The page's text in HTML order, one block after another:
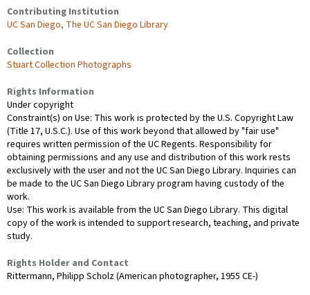
Contributing Institution
UC San Diego, The UC San Diego Library
Collection
Stuart Collection Photographs
Rights Information
Under copyright
Constraint(s) on Use: This work is protected by the U.S. Copyright Law
(Title 17, U.S.C.). Use of this work beyond that allowed by "fair use"
requires written permission of the UC Regents. Responsibility for
obtaining permissions and any use and distribution of this work rests
exclusively with the user and not the UC San Diego Library. Inquiries can
be made to the UC San Diego Library program having custody of the
work.
Use: This work is available from the UC San Diego Library. This digital
copy of the work is intended to support research, teaching, and private
study.
Rights Holder and Contact
Rittermann, Philipp Scholz (American photographer, 1955 CE-)